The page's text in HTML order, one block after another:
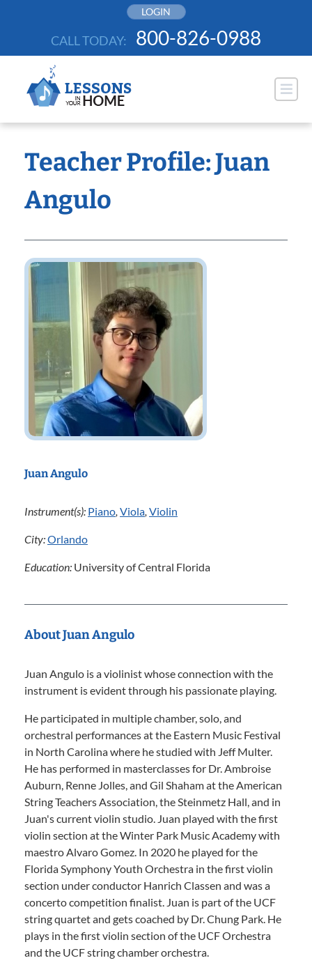
LOGIN
CALL TODAY: 800-826-0988
Teacher Profile: Juan
Angulo
Juan Angulo
Instrument(s): Piano, Viola, Violin
City:Orlando
Education: University of Central Florida
About Juan Angulo
Juan Angulo is a violinist whose connection with the
instrument is evident through his passionate playing.
He participated in multiple chamber, solo, and
orchestral performances at the Eastern Music Festival
in North Carolina where he studied with Jeff Multer.
He has performed in masterclasses for Dr. Ambroise
Auburn, Renne Jolles, and Gil Shaham at the American
String Teachers Association, the Steinmetz Hall, and in
Juan's current violin studio. Juan played with the first
violin section at the Winter Park Music Academy with
maestro Alvaro Gomez. In 2020 he played for the
Florida Symphony Youth Orchestra in the first violin
section under conductor Hanrich Classen and was a
concerto competition finalist. Juan is part of the UCF
string quartet and gets coached by Dr. Chung Park. He
plays in the first violin section of the UCF Orchestra
and the UCF string chamber orchestra.